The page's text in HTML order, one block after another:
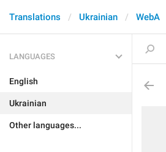
Translations Ukrainian WebA
LANGUAGES
English
Ukrainian
Other languages...